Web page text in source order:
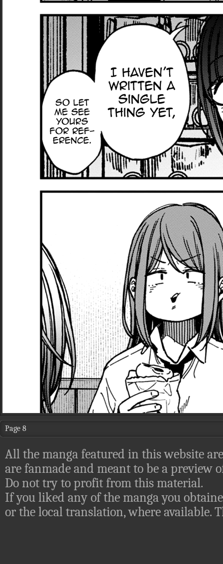
Page 8
All the manga featured in this website
are fanmade and meant to be a preview
Do not try to profit from this material.
If you liked any of the manga you
or the local translation, where available.